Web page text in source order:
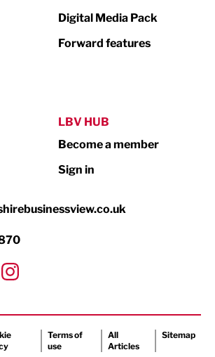
& Motoring
Digital Media Pack
Forward features
LBV HUB
Become a member
Sign in
Terms of
use
All
Articles
Sitemap